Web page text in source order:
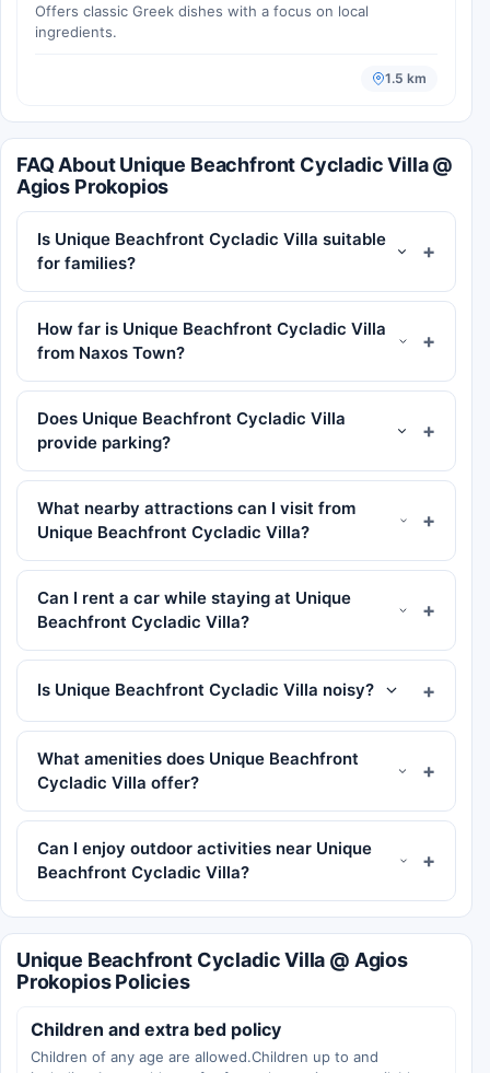
Offers classic Greek dishes with a focus on local
ingredients.
1.5 km
FAQ About Unique Beachfront Cycladic Villa @
Agios Prokopios
Is Unique Beachfront Cycladic Villa suitable
for families?
How far is Unique Beachfront Cycladic Villa
from Naxos Town?
Does Unique Beachfront Cycladic Villa
provide parking?
What nearby attractions can I visit from
Unique Beachfront Cycladic Villa?
Can I rent a car while staying at Unique
Beachfront Cycladic Villa?
Is Unique Beachfront Cycladic Villa noisy?
What amenities does Unique Beachfront
Cycladic Villa offer?
Can I enjoy outdoor activities near Unique
Beachfront Cycladic Villa?
Unique Beachfront Cycladic Villa @ Agios
Prokopios Policies
Children and extra bed policy
Children of any age are allowed.Children up to and